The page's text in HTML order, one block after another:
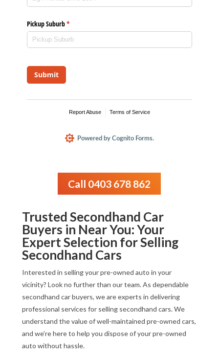
Call 0403 678 862
Trusted Secondhand Car
Buyers in Near You: Your
Expert Selection for Selling
Secondhand Cars
Interested in selling your pre-owned auto in your
vicinity? Look no further than our team. As dependable
secondhand car buyers, we are experts in delivering
professional services for selling secondhand cars. We
understand the value of well-maintained pre-owned cars,
and we’re here to help you dispose of your pre-owned
auto without hassle.